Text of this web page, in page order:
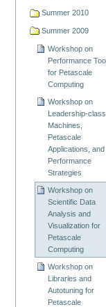
Summer 2010
Summer 2009
Workshop on
Performance
for Petascale
Computing
Workshop on
Leadership-class
Machines,
Petascale
Applications, and
Performance
Strategies
Workshop on
Scientific Data
Analysis and
Visualization for
Petascale
Computing
Workshop on
Libraries and
Autotuning for
Petascale